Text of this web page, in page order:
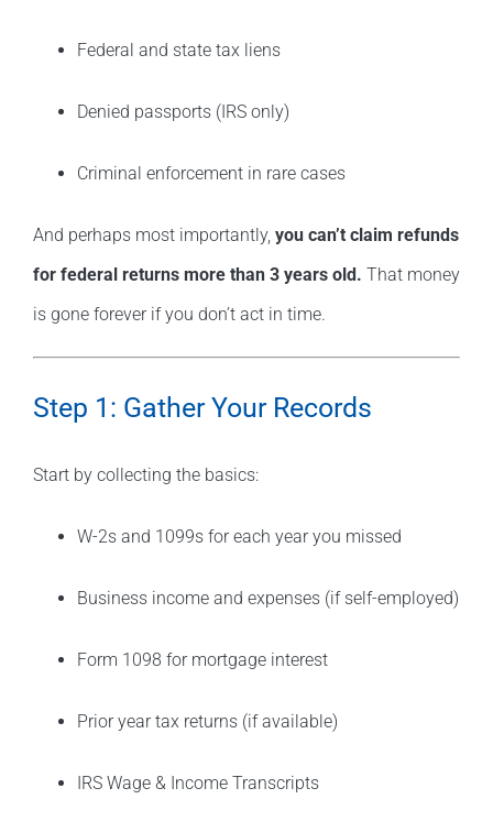
Federal and state tax liens
Denied passports (IRS only)
Criminal enforcement in rare cases
And perhaps most importantly, you can’t claim refunds
for federal returns more than 3 years old. That money
is gone forever if you don’t act in time.
Step 1: Gather Your Records
Start by collecting the basics:
W-2s and 1099s for each year you missed
Business income and expenses (if self-employed)
Form 1098 for mortgage interest
Prior year tax returns (if available)
IRS Wage & Income Transcripts